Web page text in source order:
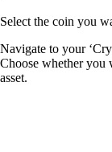
Select the coin you
Navigate to your
Choose whether you
asset.